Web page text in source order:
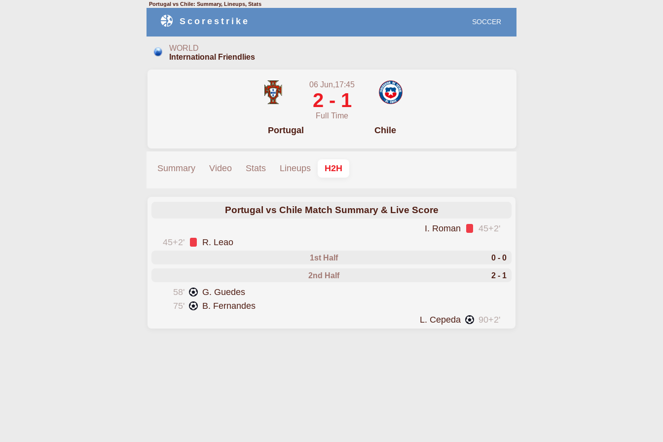
Portugal vs Chile: Summary, Lineups, Stats
Scorestrike SOCCER
WORLD
International Friendlies
06 Jun,17:45
2 - 1
Full Time
Portugal Chile
Summary Video Stats Lineups H2H
Portugal vs Chile Match Summary & Live Score
45+2'
I. Roman
45+2'
R. Leao
1st Half 0 - 0
2nd Half 2 - 1
58' G. Guedes
75'
B. Fernandes
90+2'
L. Cepeda